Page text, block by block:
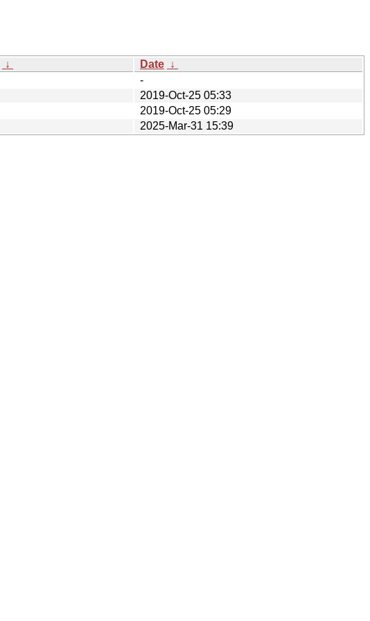
↓ Date ↓
-
2019-Oct-25 05:33
2019-Oct-25 05:29
2025-Mar-31 15:39